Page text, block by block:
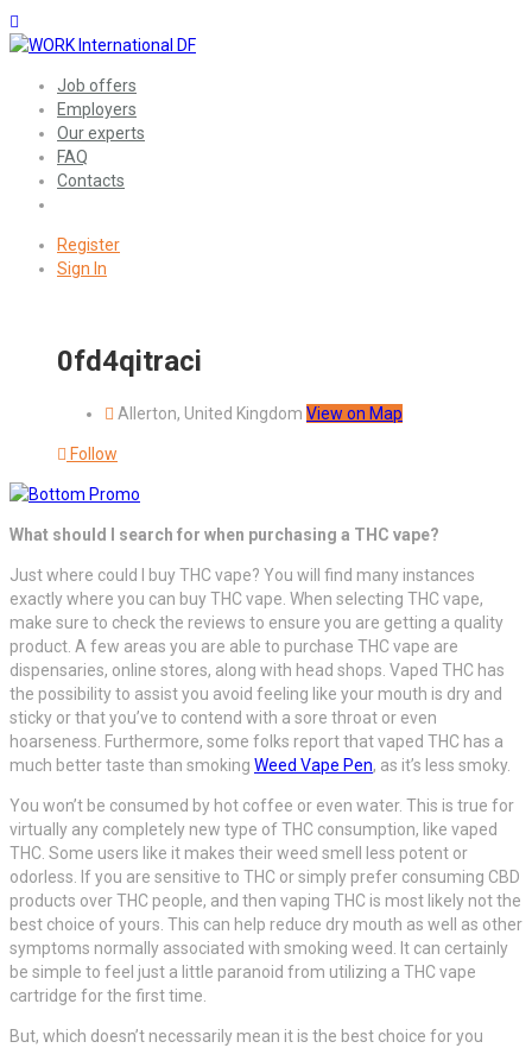
Job offers
Employers
Our experts
FAQ
Contacts
Register
Sign In
0fd4qitraci
Allerton, United Kingdom View on Map
Follow
What should I search for when purchasing a THC vape?
Just where could I buy THC vape? You will find many instances
exactly where you can buy THC vape. When selecting THC vape,
make sure to check the reviews to ensure you are getting a quality
product. A few areas you are able to purchase THC vape are
dispensaries, online stores, along with head shops. Vaped THC has
the possibility to assist you avoid feeling like your mouth is dry and
sticky or that you’ve to contend with a sore throat or even
hoarseness. Furthermore, some folks report that vaped THC has a
much better taste than smoking Weed Vape Pen, as it’s less smoky.
You won’t be consumed by hot coffee or even water. This is true for
virtually any completely new type of THC consumption, like vaped
THC. Some users like it makes their weed smell less potent or
odorless. If you are sensitive to THC or simply prefer consuming CBD
products over THC people, and then vaping THC is most likely not the
best choice of yours. This can help reduce dry mouth as well as other
symptoms normally associated with smoking weed. It can certainly
be simple to feel just a little paranoid from utilizing a THC vape
cartridge for the first time.
But, which doesn’t necessarily mean it is the best choice for you